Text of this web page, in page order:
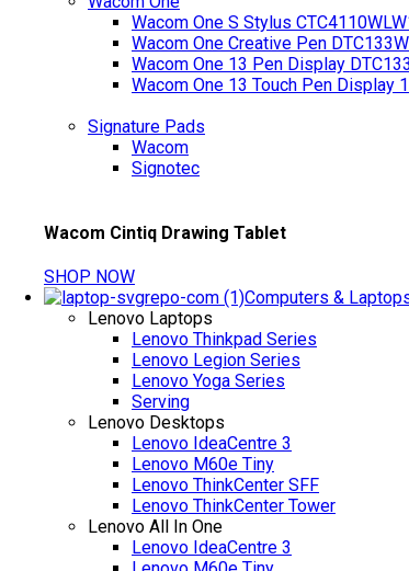
Wacom One S Stylus
Wacom One Creative Pen
Wacom One 13 Pen Display
Wacom One 13 Touch Pen Display
Signature Pads
Wacom
Signotec
Wacom Cintiq Drawing Tablet
SHOP NOW
Computers &
Lenovo Laptops
Lenovo Thinkpad Series
Lenovo Legion Series
Lenovo Yoga Series
Serving
Lenovo Desktops
Lenovo IdeaCentre 3
Lenovo M60e Tiny
Lenovo ThinkCenter SFF
Lenovo ThinkCenter Tower
Lenovo All In One
Lenovo IdeaCentre 3